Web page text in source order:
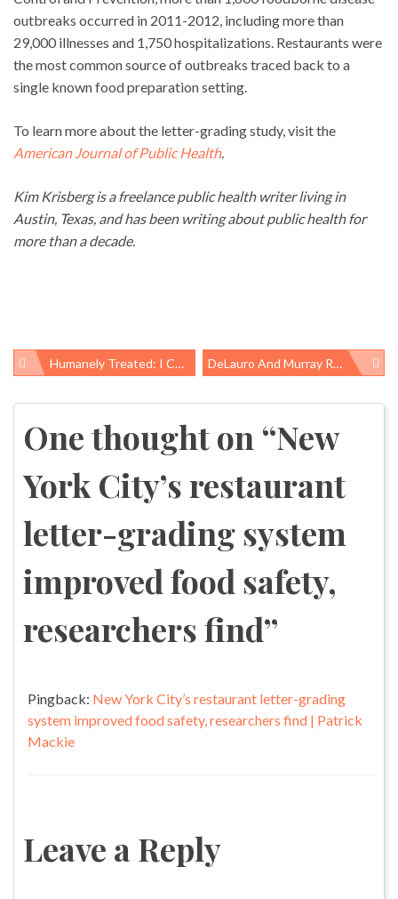
outbreaks occurred in 2011-2012, including more than
29,000 illnesses and 1,750 hospitalizations. Restaurants were
the most common source of outbreaks traced back to a
single known food preparation setting.
To learn more about the letter-grading study, visit the
American Journal of Public Health.
Kim Krisberg is a freelance public health writer living in
Austin, Texas, and has been writing about public health for
more than a decade.
Post
Humanely Treated: I Care About Chickens, But More About People DeLauro And Murray Re-Introduce Healthy Families Act; Philly Finally Gets Paid Sick Days
One thought on “New
York City’s restaurant
letter-grading system
improved food safety,
researchers find”
Pingback: New York City’s restaurant letter-grading
system improved food safety, researchers find | Patrick
Mackie
Leave a Reply